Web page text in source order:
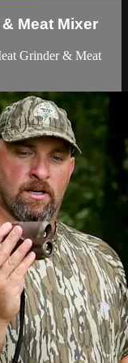
Meat Mixer
Grinder & Meat